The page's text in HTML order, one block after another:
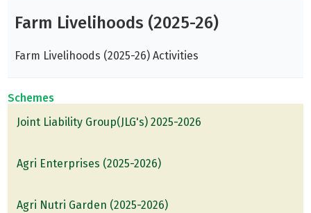
Farm Livelihoods (2025-26)
Farm Livelihoods (2025-26) Activities
Schemes
Joint Liability Group(JLG's) 2025-2026
Agri Enterprises (2025-2026)
Agri Nutri Garden (2025-2026)